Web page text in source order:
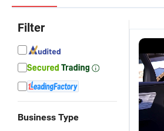
Filter
Business Type